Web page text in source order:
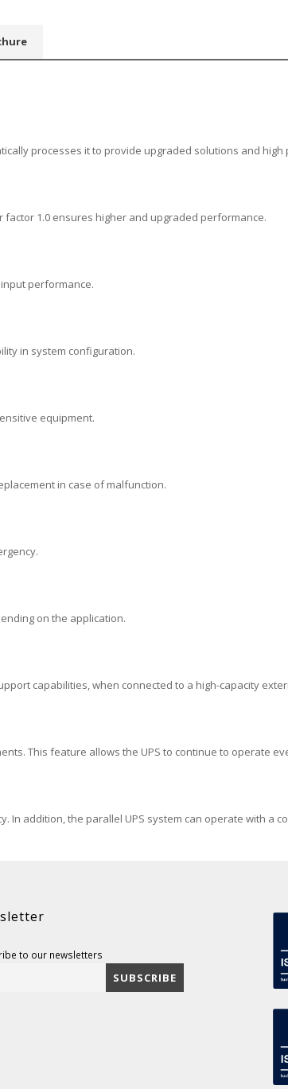
processes it to provide upgraded solutions and high
1.0 ensures higher and upgraded performance.
performance.
in system configuration.
equipment.
in case of malfunction.
on the application.
capabilities, when connected to a high-capacity
This feature allows the UPS to continue to operate
In addition, the parallel UPS system can operate with a
to our newsletters